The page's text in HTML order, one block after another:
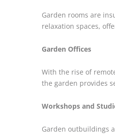
Garden rooms are
relaxation spaces,
Garden Offices
With the rise of
the garden provides
Workshops and
Garden outbuildings